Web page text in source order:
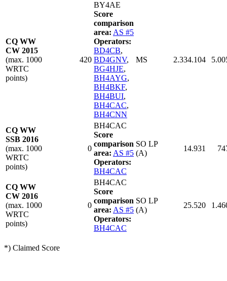
CQ WW
CW 2015
(max. 1000
WRTC
points)
420
BY4AE
Score
comparison
area: AS #5
Operators:
BD4CB,
BD4GNV,
BG4HJE,
BH4AYG,
BH4BKF,
BH4BUI,
BH4CAC,
BH4CNN
MS 2.334.104
CQ WW
SSB 2016
(max. 1000
WRTC
points)
0
BH4CAC
Score
comparison
area: AS #5
Operators:
BH4CAC
SO LP
(A)
14.931
CQ WW
CW 2016
(max. 1000
WRTC
points)
0
BH4CAC
Score
comparison
area: AS #5
Operators:
BH4CAC
SO LP
(A)
25.520
*) Claimed Score